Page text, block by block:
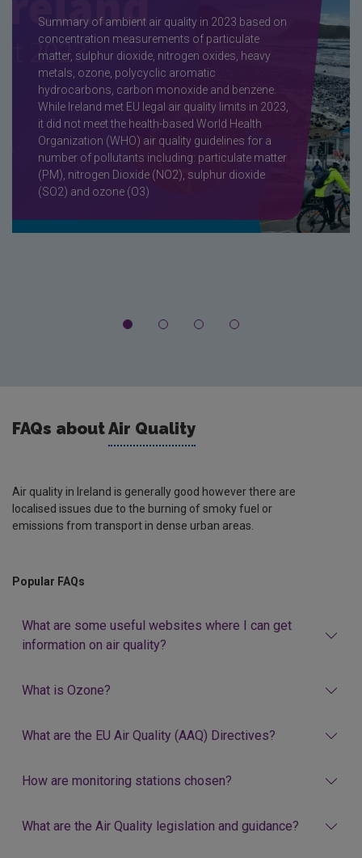
Summary of ambient air quality in 2023 based on
concentration measurements of particulate
matter, sulphur dioxide, nitrogen oxides, heavy
metals, ozone, polycyclic aromatic
hydrocarbons, carbon monoxide and benzene.
While Ireland met EU legal air quality limits in 2023,
it did not meet the health-based World Health
Organization (WHO) air quality guidelines for a
number of pollutants including: particulate matter
(PM), nitrogen Dioxide (NO2), sulphur dioxide
(SO2) and ozone (O3)
FAQs aboutAir Quality
Air quality in Ireland is generally good however there are
localised issues due to the burning of smoky fuel or
emissions from transport in dense urban areas.
Popular FAQs
What are some useful websites where I can get
information on air quality?
What is Ozone?
What are the EU Air Quality (AAQ) Directives?
How are monitoring stations chosen?
What are the Air Quality legislation and guidance?